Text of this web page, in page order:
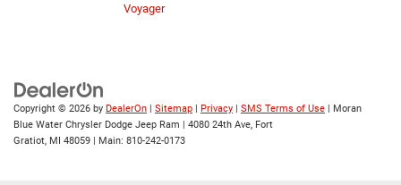
Voyager
Copyright © 2026 by DealerOn | Sitemap | Privacy | SMS Terms of Use | Moran
Blue Water Chrysler Dodge Jeep Ram | 4080 24th Ave, Fort
Gratiot, MI 48059 | Main: 810-242-0173